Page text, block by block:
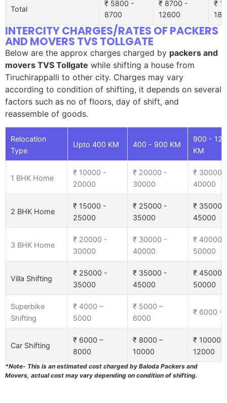
Total
₹ 5800 -
8700
₹ 8700 -
12600
₹
INTERCITY CHARGES/RATES OF PACKERS
AND MOVERS TVS TOLLGATE
Below are the approx charges charged by packers and
movers TVS Tollgate while shifting a house from
Tiruchirappalli to other city. Charges may vary
according to condition of shifting, it depends on several
factors such as no of floors, day of shift, and
reassemble of goods.
Relocation
Type
Upto 400 KM 400 - 900 KM
900 -
KM
1 BHK Home
₹ 10000 -
20000
₹ 20000 -
30000
₹ 30000 -
40000
2 BHK Home
₹ 15000 -
25000
₹ 25000 -
35000
₹ 35000 -
45000
3 BHK Home
₹ 20000 -
30000
₹ 30000 -
40000
₹ 40000 -
50000
Villa Shifting
₹ 25000 -
35000
₹ 35000 -
45000
₹ 45000 -
50000
Superbike
Shifting
₹ 4000 –
5000
₹ 5000 –
6000
₹ 6000 –
Car Shifting
₹ 6000 –
8000
₹ 8000 –
10000
₹ 10000 –
12000
*Note- This is an estimated cost charged by Baloda Packers and
Movers, actual cost may vary depending on condition of shifting.